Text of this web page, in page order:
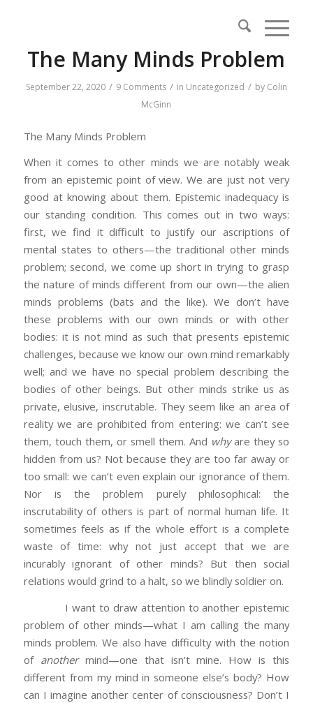
The Many Minds Problem
September 22, 2020 / 9 Comments / in Uncategorized / by Colin
McGinn
The Many Minds Problem
When it comes to other minds we are notably weak
from an epistemic point of view. We are just not very
good at knowing about them. Epistemic inadequacy is
our standing condition. This comes out in two ways:
first, we find it difficult to justify our ascriptions of
mental states to others—the traditional other minds
problem; second, we come up short in trying to grasp
the nature of minds different from our own—the alien
minds problems (bats and the like). We don’t have
these problems with our own minds or with other
bodies: it is not mind as such that presents epistemic
challenges, because we know our own mind remarkably
well; and we have no special problem describing the
bodies of other beings. But other minds strike us as
private, elusive, inscrutable. They seem like an area of
reality we are prohibited from entering: we can’t see
them, touch them, or smell them. And whyare they so
hidden from us? Not because they are too far away or
too small: we can’t even explain our ignorance of them.
Nor is the problem purely philosophical: the
inscrutability of others is part of normal human life. It
sometimes feels as if the whole effort is a complete
waste of time: why not just accept that we are
incurably ignorant of other minds? But then social
relations would grind to a halt, so we blindly soldier on.
I want to draw attention to another epistemic
problem of other minds—what I am calling the many
minds problem. We also have difficulty with the notion
of anothermind—one that isn’t mine. How is this
different from my mind in someone else’s body? How
can I imagine another center of consciousness? Don’t I